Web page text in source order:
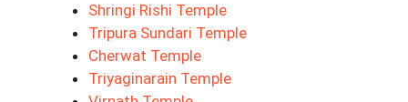
Shringi Rishi Temple
Tripura Sundari Temple
Cherwat Temple
Triyaginarain Temple